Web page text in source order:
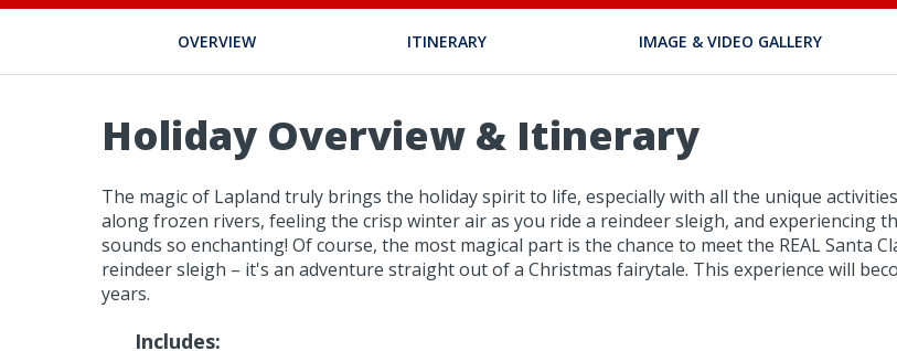
OVERVIEW ITINERARY IMAGE & VIDEO GALLERY
Holiday Overview & Itinerary
The magic of Lapland truly brings the holiday spirit to life, especially with all the unique
along frozen rivers, feeling the crisp winter air as you ride a reindeer sleigh, and experiencing
sounds so enchanting! Of course, the most magical part is the chance to meet the REAL Santa
reindeer sleigh – it's an adventure straight out of a Christmas fairytale. This experience will
years.
Includes: